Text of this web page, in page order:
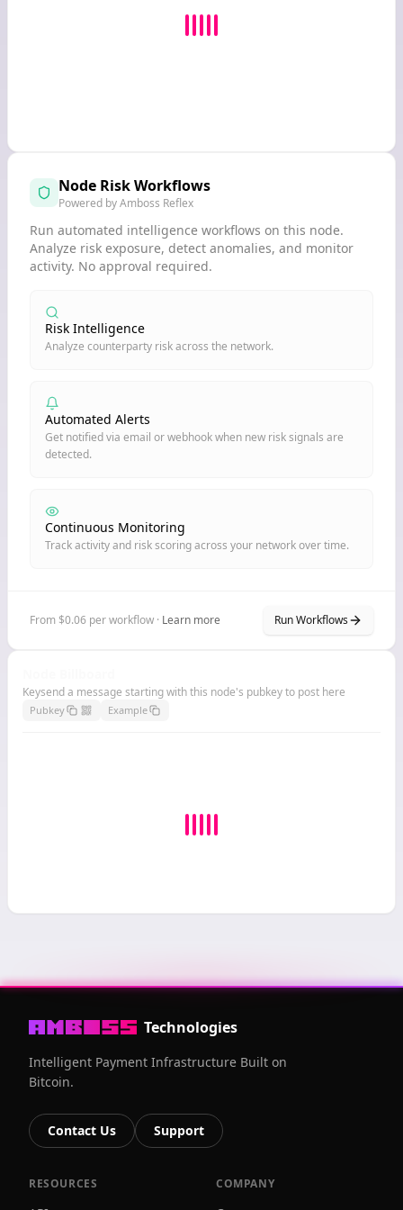
Node Risk Workflows
Powered by Amboss Reflex
Run automated intelligence workflows on this node.
Analyze risk exposure, detect anomalies, and monitor
activity. No approval required.
Risk Intelligence
Analyze counterparty risk across the network.
Automated Alerts
Get notified via email or webhook when new risk signals are
detected.
Continuous Monitoring
Track activity and risk scoring across your network over time.
From $0.06 per workflow · Learn more Run Workflows
Keysend a message starting with this node's pubkey to post here
Pubkey Example
Technologies
Intelligent Payment Infrastructure Built on
Bitcoin.
Contact Us Support
RESOURCES COMPANY